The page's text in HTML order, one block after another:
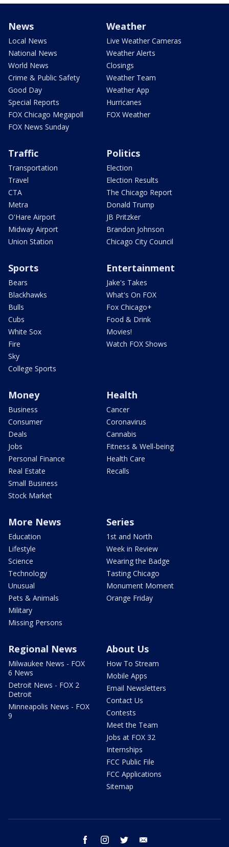
News
Local News
National News
World News
Crime & Public Safety
Good Day
Special Reports
FOX Chicago Megapoll
FOX News Sunday
Weather
Live Weather Cameras
Weather Alerts
Closings
Weather Team
Weather App
Hurricanes
FOX Weather
Traffic
Transportation
Travel
CTA
Metra
O'Hare Airport
Midway Airport
Union Station
Politics
Election
Election Results
The Chicago Report
Donald Trump
JB Pritzker
Brandon Johnson
Chicago City Council
Sports
Bears
Blackhawks
Bulls
Cubs
White Sox
Fire
Sky
College Sports
Entertainment
Jake's Takes
What's On FOX
Fox Chicago+
Food & Drink
Movies!
Watch FOX Shows
Money
Business
Consumer
Deals
Jobs
Personal Finance
Real Estate
Small Business
Stock Market
Health
Cancer
Coronavirus
Cannabis
Fitness & Well-being
Health Care
Recalls
More News
Education
Lifestyle
Science
Technology
Unusual
Pets & Animals
Military
Missing Persons
Series
1st and North
Week in Review
Wearing the Badge
Tasting Chicago
Monument Moment
Orange Friday
Regional News
Milwaukee News - FOX
6 News
Detroit News - FOX 2
Detroit
Minneapolis News - FOX
9
About Us
How To Stream
Mobile Apps
Email Newsletters
Contact Us
Contests
Meet the Team
Jobs at FOX 32
Internships
FCC Public File
FCC Applications
Sitemap
facebook instagram twitter